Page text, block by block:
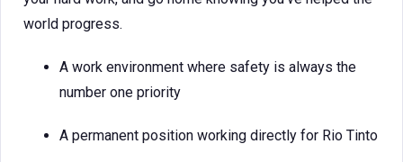
world progress.
A work environment where safety is always the
number one priority
A permanent position working directly for Rio Tinto